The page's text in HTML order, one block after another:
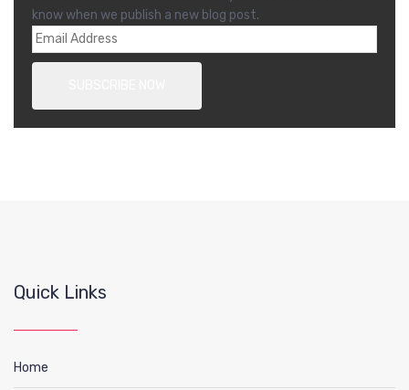
know when we publish a new blog post.
Quick Links
Home